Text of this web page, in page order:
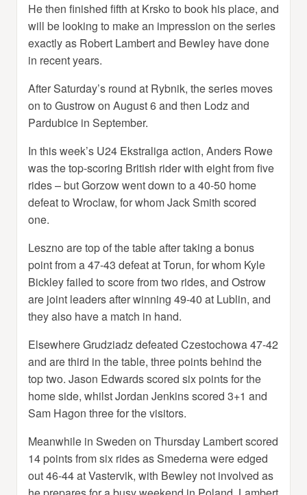
He then finished fifth at Krsko to book his place, and
will be looking to make an impression on the series
exactly as Robert Lambert and Bewley have done
in recent years.
After Saturday’s round at Rybnik, the series moves
on to Gustrow on August 6 and then Lodz and
Pardubice in September.
In this week’s U24 Ekstraliga action, Anders Rowe
was the top-scoring British rider with eight from five
rides – but Gorzow went down to a 40-50 home
defeat to Wroclaw, for whom Jack Smith scored
one.
Leszno are top of the table after taking a bonus
point from a 47-43 defeat at Torun, for whom Kyle
Bickley failed to score from two rides, and Ostrow
are joint leaders after winning 49-40 at Lublin, and
they also have a match in hand.
Elsewhere Grudziadz defeated Czestochowa 47-42
and are third in the table, three points behind the
top two. Jason Edwards scored six points for the
home side, whilst Jordan Jenkins scored 3+1 and
Sam Hagon three for the visitors.
Meanwhile in Sweden on Thursday Lambert scored
14 points from six rides as Smederna were edged
out 46-44 at Vastervik, with Bewley not involved as